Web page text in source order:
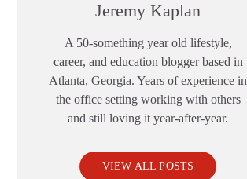
Jeremy Kaplan
A 50-something year old lifestyle,
career, and education blogger based in
Atlanta, Georgia. Years of experience in
the office setting working with others
and still loving it year-after-year.
VIEW ALL POSTS